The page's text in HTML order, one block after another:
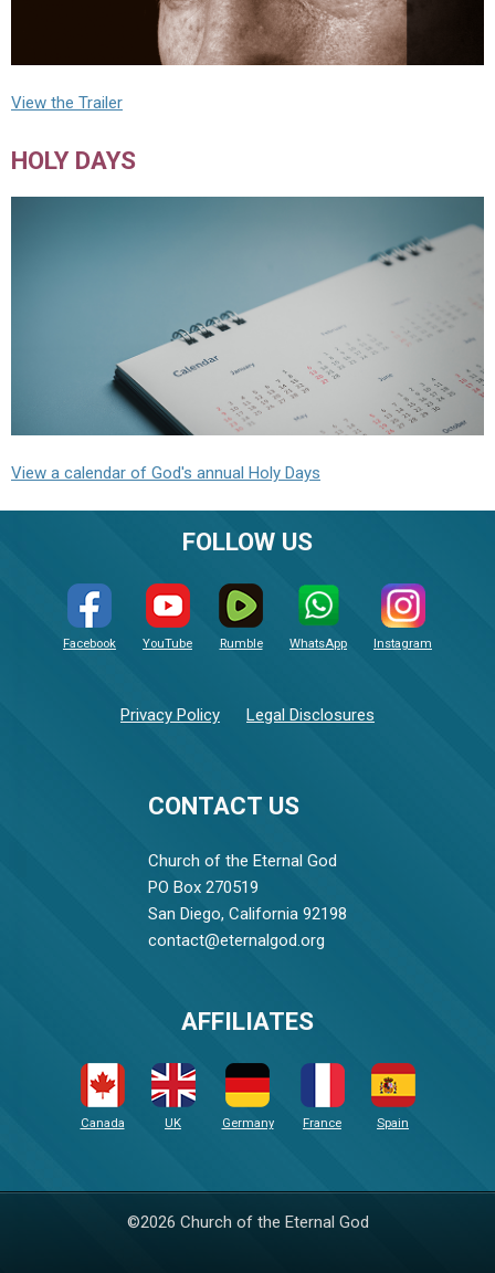
View the Trailer
HOLY DAYS
View a calendar of God's annual Holy Days
CONTACT US
Church of the Eternal God
PO Box 270519
San Diego, California 92198
contact@eternalgod.org
FOLLOW US
Facebook YouTube Rumble WhatsApp Instagram
Privacy Policy Legal Disclosures
AFFILIATES
Canada UK Germany France Spain
©2026 Church of the Eternal God